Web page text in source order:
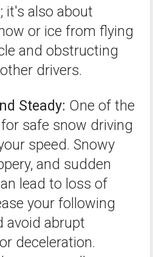
it's also about
or ice from flying
and obstructing
drivers.
Steady: One of the
safe snow driving
speed. Snowy
and sudden
lead to loss of
your following
avoid abrupt
deceleration.